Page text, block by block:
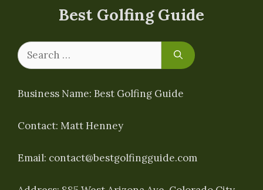
Best Golfing Guide
Search
for:
Business Name: Best Golfing Guide
Contact: Matt Henney
Email: contact@bestgolfingguide.com